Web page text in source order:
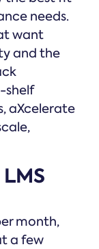
needs.
want
and the
shelf
aXcelerate
month,
a few